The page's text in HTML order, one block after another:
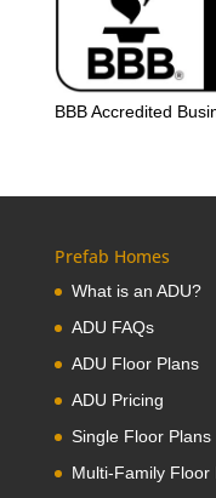
BBB Accredited
Prefab Homes
What is an ADU?
ADU FAQs
ADU Floor Plans
ADU Pricing
Single Floor Plans
Multi-Family Floor